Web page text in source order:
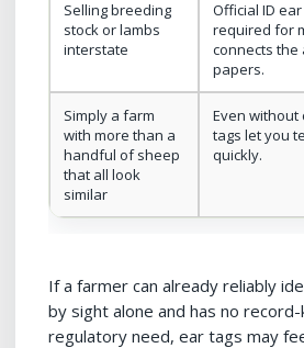
Selling breeding
stock or lambs
interstate
Official ID
required for
connects the
papers.
Simply a farm
with more than a
handful of sheep
that all look
similar
Even without
tags let you
quickly.
If a farmer can already reliably
by sight alone and has no
regulatory need, ear tags may